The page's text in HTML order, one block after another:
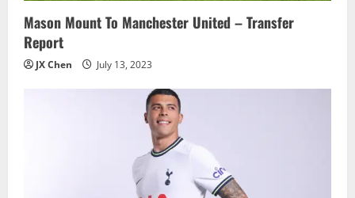
Mason Mount To Manchester United – Transfer
Report
JX Chen July 13, 2023